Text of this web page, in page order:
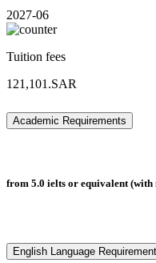
2027-06
Tuition fees
121,101.SAR
Academic Requirements
from 5.0 ielts or equivalent (with
English Language